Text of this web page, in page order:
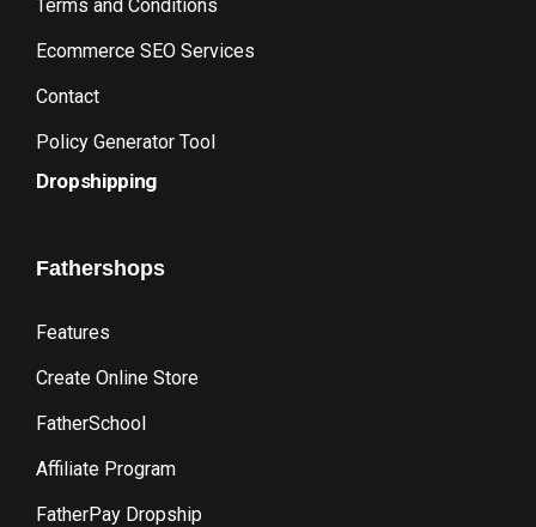
Terms and Conditions
Ecommerce SEO Services
Contact
Policy Generator Tool
Dropshipping
Fathershops
Features
Create Online Store
FatherSchool
Affiliate Program
FatherPay Dropship